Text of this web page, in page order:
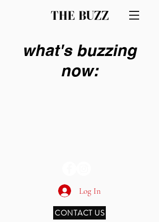
THE BUZZ
what's buzzing
now:
Log In
CONTACT US